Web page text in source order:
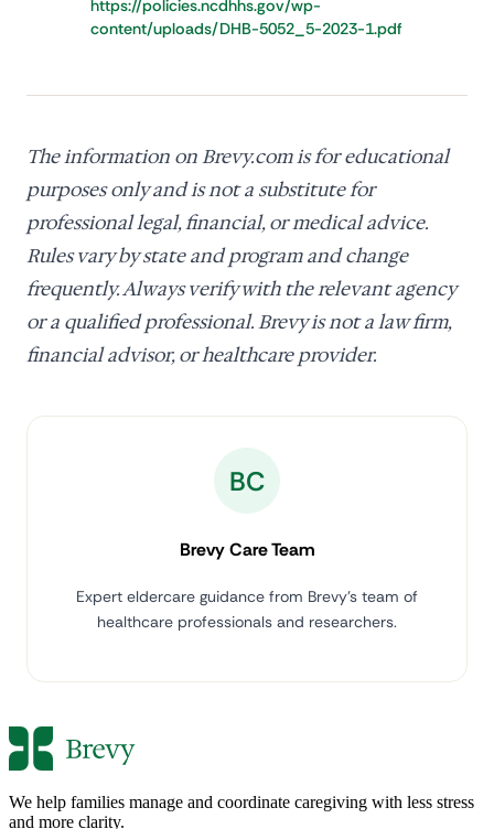
https://policies.ncdhhs.gov/wp-
content/uploads/DHB-5052_5-2023-1.pdf
The information on Brevy.com is for educational
purposes only and is not a substitute for
professional legal, financial, or medical advice.
Rules vary by state and program and change
frequently. Always verify with the relevant agency
or a qualified professional. Brevy is not a law firm,
financial advisor, or healthcare provider.
BC
Brevy Care Team
Expert eldercare guidance from Brevy's team of
healthcare professionals and researchers.
We help families manage and coordinate caregiving with less stress
and more clarity.